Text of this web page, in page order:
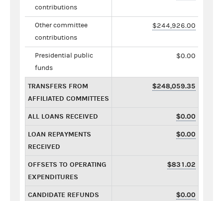
contributions
Other committee
contributions
$244,926.00
Presidential public
funds
$0.00
TRANSFERS FROM
AFFILIATED COMMITTEES
$248,059.35
ALL LOANS RECEIVED $0.00
LOAN REPAYMENTS
RECEIVED
$0.00
OFFSETS TO OPERATING
EXPENDITURES
$831.02
CANDIDATE REFUNDS $0.00